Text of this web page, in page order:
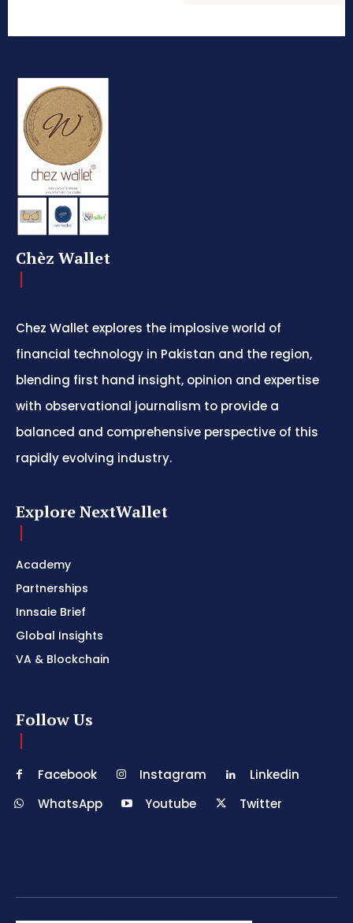
Chèz Wallet
Chez Wallet explores the implosive world of
financial technology in Pakistan and the region,
blending first hand insight, opinion and expertise
with observational journalism to provide a
balanced and comprehensive perspective of this
rapidly evolving industry.
Explore NextWallet
Academy
Partnerships
Innsaie Brief
Global Insights
VA & Blockchain
Follow Us
Facebook Instagram
Linkedin
WhatsApp
Youtube Twitter